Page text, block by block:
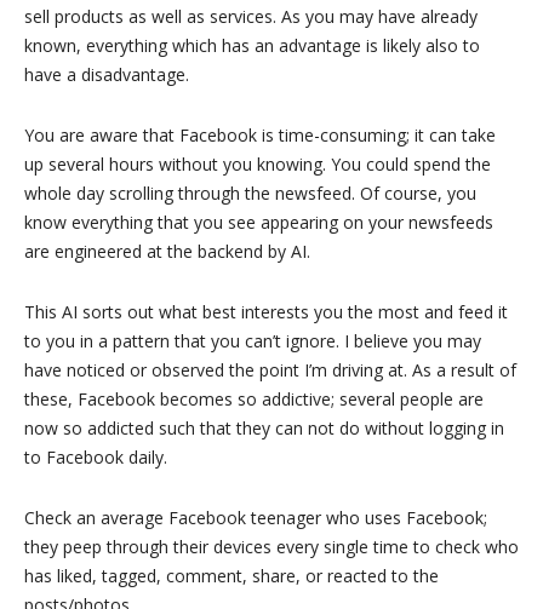
sell products as well as services. As you may have already
known, everything which has an advantage is likely also to
have a disadvantage.
You are aware that Facebook is time-consuming; it can take
up several hours without you knowing. You could spend the
whole day scrolling through the newsfeed. Of course, you
know everything that you see appearing on your newsfeeds
are engineered at the backend by AI.
This AI sorts out what best interests you the most and feed it
to you in a pattern that you can’t ignore. I believe you may
have noticed or observed the point I’m driving at. As a result of
these, Facebook becomes so addictive; several people are
now so addicted such that they can not do without logging in
to Facebook daily.
Check an average Facebook teenager who uses Facebook;
they peep through their devices every single time to check who
has liked, tagged, comment, share, or reacted to the